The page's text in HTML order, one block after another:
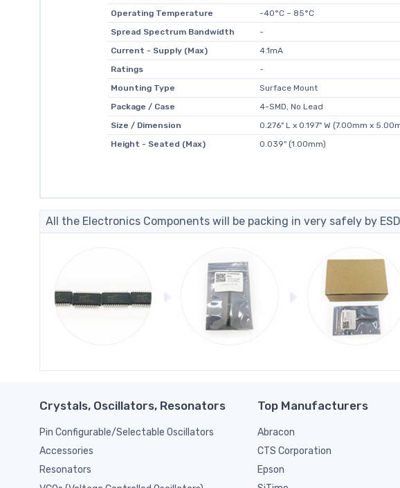
Operating Temperature
-40°C ~ 85°C
Spread Spectrum Bandwidth
-
Current - Supply (Max)
4.1mA
Ratings
-
Mounting Type
Surface Mount
Package / Case
4-SMD, No Lead
Size / Dimension
0.276" L x 0.197" W (7.00mm x
Height - Seated (Max)
0.039" (1.00mm)
All the Electronics Components will be packing in very safely by
Crystals, Oscillators, Resonators
Pin Configurable/Selectable Oscillators
Accessories
Resonators
Top Manufacturers
Abracon
CTS Corporation
Epson